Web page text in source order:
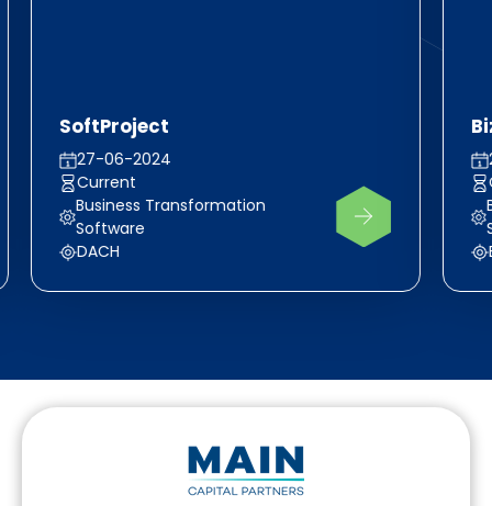
SoftProject
27-06-2024
Current
Business Transformation
Software
DACH